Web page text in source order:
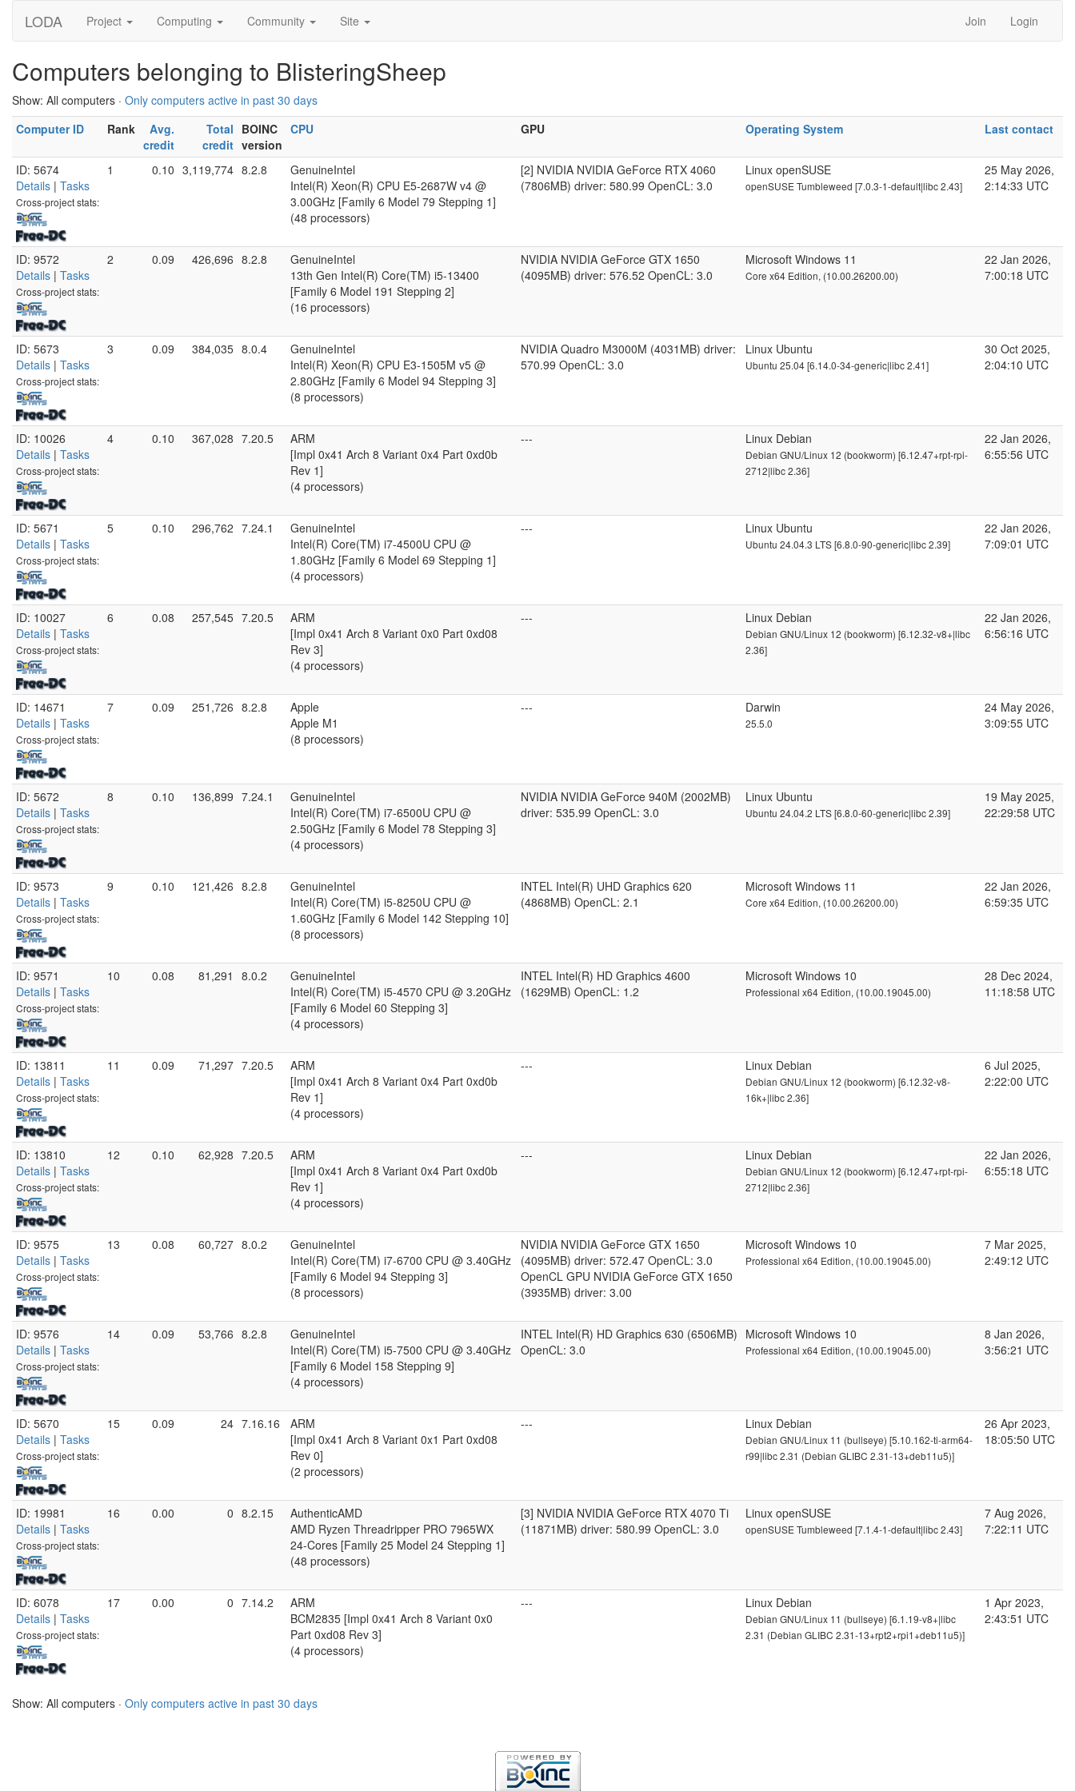
LODA Project Computing Community Site Join Login
Computers belonging to BlisteringSheep
Show: All computers · Only computers active in past 30 days
Computer ID
Rank
Avg.
credit
Total
credit
BOINC
version
CPU GPU Operating System Last contact
ID: 5674
Details | Tasks
Cross-project stats:
1 0.10 3,119,774 8.2.8
GenuineIntel
Intel(R) Xeon(R) CPU E5-2687W v4 @
3.00GHz [Family 6 Model 79 Stepping 1]
(48 processors)
[2] NVIDIA NVIDIA GeForce RTX 4060
(7806MB) driver: 580.99 OpenCL: 3.0
Linux openSUSE
openSUSE Tumbleweed [7.0.3-1-default|libc 2.43]
25 May 2026,
2:14:33 UTC
ID: 9572
Details | Tasks
Cross-project stats:
2 0.09 426,696 8.2.8
GenuineIntel
13th Gen Intel(R) Core(TM) i5-13400
[Family 6 Model 191 Stepping 2]
(16 processors)
NVIDIA NVIDIA GeForce GTX 1650
(4095MB) driver: 576.52 OpenCL: 3.0
Microsoft Windows 11
Core x64 Edition, (10.00.26200.00)
22 Jan 2026,
7:00:18 UTC
ID: 5673
Details | Tasks
Cross-project stats:
3 0.09 384,035 8.0.4
GenuineIntel
Intel(R) Xeon(R) CPU E3-1505M v5 @
2.80GHz [Family 6 Model 94 Stepping 3]
(8 processors)
NVIDIA Quadro M3000M (4031MB) driver:
570.99 OpenCL: 3.0
Linux Ubuntu
Ubuntu 25.04 [6.14.0-34-generic|libc 2.41]
30 Oct 2025,
2:04:10 UTC
ID: 10026
Details | Tasks
Cross-project stats:
4 0.10 367,028 7.20.5
ARM
[Impl 0x41 Arch 8 Variant 0x4 Part 0xd0b
Rev 1]
(4 processors)
--- Linux Debian
Debian GNU/Linux 12 (bookworm) [6.12.47+rpt-rpi-
2712|libc 2.36]
22 Jan 2026,
6:55:56 UTC
ID: 5671
Details | Tasks
Cross-project stats:
5 0.10 296,762 7.24.1
GenuineIntel
Intel(R) Core(TM) i7-4500U CPU @
1.80GHz [Family 6 Model 69 Stepping 1]
(4 processors)
--- Linux Ubuntu
Ubuntu 24.04.3 LTS [6.8.0-90-generic|libc 2.39]
22 Jan 2026,
7:09:01 UTC
ID: 10027
Details | Tasks
Cross-project stats:
6 0.08 257,545 7.20.5
ARM
[Impl 0x41 Arch 8 Variant 0x0 Part 0xd08
Rev 3]
(4 processors)
--- Linux Debian
Debian GNU/Linux 12 (bookworm) [6.12.32-v8+|libc
2.36]
22 Jan 2026,
6:56:16 UTC
ID: 14671
Details | Tasks
Cross-project stats:
7 0.09 251,726 8.2.8
Apple
Apple M1
(8 processors)
--- Darwin
25.5.0
24 May 2026,
3:09:55 UTC
ID: 5672
Details | Tasks
Cross-project stats:
8 0.10 136,899 7.24.1
GenuineIntel
Intel(R) Core(TM) i7-6500U CPU @
2.50GHz [Family 6 Model 78 Stepping 3]
(4 processors)
NVIDIA NVIDIA GeForce 940M (2002MB)
driver: 535.99 OpenCL: 3.0
Linux Ubuntu
Ubuntu 24.04.2 LTS [6.8.0-60-generic|libc 2.39]
19 May 2025,
22:29:58 UTC
ID: 9573
Details | Tasks
Cross-project stats:
9 0.10 121,426 8.2.8
GenuineIntel
Intel(R) Core(TM) i5-8250U CPU @
1.60GHz [Family 6 Model 142 Stepping 10]
(8 processors)
INTEL Intel(R) UHD Graphics 620
(4868MB) OpenCL: 2.1
Microsoft Windows 11
Core x64 Edition, (10.00.26200.00)
22 Jan 2026,
6:59:35 UTC
ID: 9571
Details | Tasks
Cross-project stats:
10 0.08 81,291 8.0.2
GenuineIntel
Intel(R) Core(TM) i5-4570 CPU @ 3.20GHz
[Family 6 Model 60 Stepping 3]
(4 processors)
INTEL Intel(R) HD Graphics 4600
(1629MB) OpenCL: 1.2
Microsoft Windows 10
Professional x64 Edition, (10.00.19045.00)
28 Dec 2024,
11:18:58 UTC
ID: 13811
Details | Tasks
Cross-project stats:
11 0.09 71,297 7.20.5
ARM
[Impl 0x41 Arch 8 Variant 0x4 Part 0xd0b
Rev 1]
(4 processors)
--- Linux Debian
Debian GNU/Linux 12 (bookworm) [6.12.32-v8-
16k+|libc 2.36]
6 Jul 2025,
2:22:00 UTC
ID: 13810
Details | Tasks
Cross-project stats:
12 0.10 62,928 7.20.5
ARM
[Impl 0x41 Arch 8 Variant 0x4 Part 0xd0b
Rev 1]
(4 processors)
--- Linux Debian
Debian GNU/Linux 12 (bookworm) [6.12.47+rpt-rpi-
2712|libc 2.36]
22 Jan 2026,
6:55:18 UTC
ID: 9575
Details | Tasks
Cross-project stats:
13 0.08 60,727 8.0.2
GenuineIntel
Intel(R) Core(TM) i7-6700 CPU @ 3.40GHz
[Family 6 Model 94 Stepping 3]
(8 processors)
NVIDIA NVIDIA GeForce GTX 1650
(4095MB) driver: 572.47 OpenCL: 3.0
OpenCL GPU NVIDIA GeForce GTX 1650
(3935MB) driver: 3.00
Microsoft Windows 10
Professional x64 Edition, (10.00.19045.00)
7 Mar 2025,
2:49:12 UTC
ID: 9576
Details | Tasks
Cross-project stats:
14 0.09 53,766 8.2.8
GenuineIntel
Intel(R) Core(TM) i5-7500 CPU @ 3.40GHz
[Family 6 Model 158 Stepping 9]
(4 processors)
INTEL Intel(R) HD Graphics 630 (6506MB)
OpenCL: 3.0
Microsoft Windows 10
Professional x64 Edition, (10.00.19045.00)
8 Jan 2026,
3:56:21 UTC
ID: 5670
Details | Tasks
Cross-project stats:
15 0.09 24 7.16.16
ARM
[Impl 0x41 Arch 8 Variant 0x1 Part 0xd08
Rev 0]
(2 processors)
--- Linux Debian
Debian GNU/Linux 11 (bullseye) [5.10.162-ti-arm64-
r99|libc 2.31 (Debian GLIBC 2.31-13+deb11u5)]
26 Apr 2023,
18:05:50 UTC
ID: 19981
Details | Tasks
Cross-project stats:
16 0.00 0 8.2.15
AuthenticAMD
AMD Ryzen Threadripper PRO 7965WX
24-Cores [Family 25 Model 24 Stepping 1]
(48 processors)
[3] NVIDIA NVIDIA GeForce RTX 4070 Ti
(11871MB) driver: 580.99 OpenCL: 3.0
Linux openSUSE
openSUSE Tumbleweed [7.1.4-1-default|libc 2.43]
7 Aug 2026,
7:22:11 UTC
ID: 6078
Details | Tasks
Cross-project stats:
17 0.00 0 7.14.2
ARM
BCM2835 [Impl 0x41 Arch 8 Variant 0x0
Part 0xd08 Rev 3]
(4 processors)
--- Linux Debian
Debian GNU/Linux 11 (bullseye) [6.1.19-v8+|libc
2.31 (Debian GLIBC 2.31-13+rpt2+rpi1+deb11u5)]
1 Apr 2023,
2:43:51 UTC
Show: All computers · Only computers active in past 30 days